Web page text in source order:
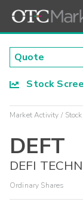
Stock
Market Activity Stock
DEFT
DEFI
Ordinary Shares